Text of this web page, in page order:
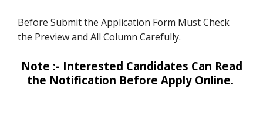
Before Submit the Application Form Must Check
the Preview and All Column Carefully.
Note :- Interested Candidates Can Read
the Notification Before Apply Online.